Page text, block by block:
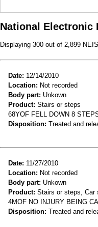
National Electronic
Displaying 300 out of 2,899
Date: 12/14/2010
Location: Not recorded
Body part: Unkown
Product: Stairs or steps
68YOF FELL DOWN 8
Disposition: Treated and
Date: 11/27/2010
Location: Not recorded
Body part: Unkown
Product: Stairs or steps, Car
4MOF NO INJURY BEING
Disposition: Treated and